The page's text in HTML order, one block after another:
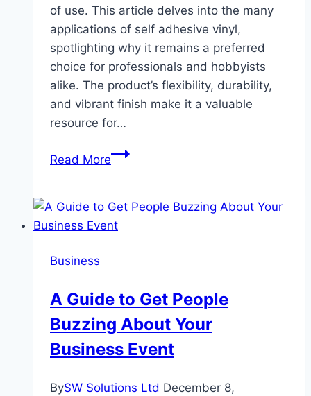
of use. This article delves into the many
applications of self adhesive vinyl,
spotlighting why it remains a preferred
choice for professionals and hobbyists
alike. The product’s flexibility, durability,
and vibrant finish make it a valuable
resource for…
Read MoreExploring
of
Self
Business
A Guide to Get People
Buzzing About Your
Business Event
BySW Solutions Ltd December 8,